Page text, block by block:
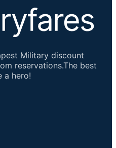
Military discount
reservations.The best
a hero!